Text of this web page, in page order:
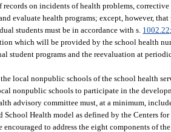
on incidents of health problems,
evaluate health programs; except, however,
students must be in accordance with s. 1002.22
which will be provided by the school health
student programs and the reevaluation at
local nonpublic schools of the school health
nonpublic schools to participate in the
advisory committee must, at a minimum,
School Health model as defined by the Centers
encouraged to address the eight components of